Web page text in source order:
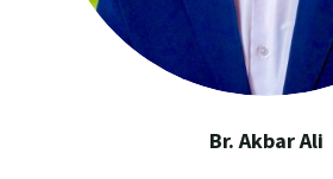
Br. Akbar Ali